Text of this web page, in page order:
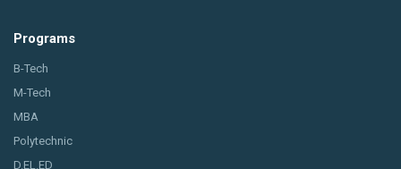
Programs
B-Tech
M-Tech
MBA
Polytechnic
D.EL.ED